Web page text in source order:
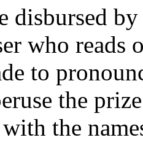
disbursed
who reads
to
the
the